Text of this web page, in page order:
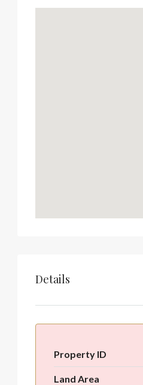
Details
Property ID
Land Area